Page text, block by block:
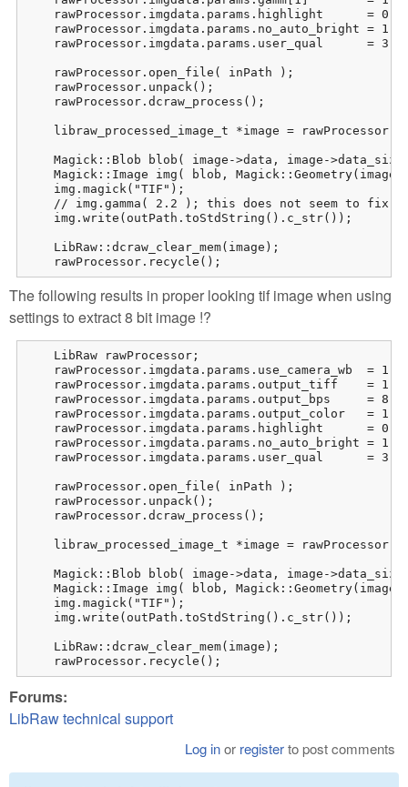
rawProcessor.imgdata.params.highlight      = 0;
    rawProcessor.imgdata.params.no_auto_bright = 1;
rawProcessor.imgdata.params.user_qual      = 3;
    rawProcessor.open_file( inPath );
    rawProcessor.unpack();
    rawProcessor.dcraw_process();
libraw_processed_image_t *image =
Magick::Blob blob( image->data, image->data_size
Magick::Image img( blob,
    img.magick("TIF");
// img.gamma( 2.2 ); this does not seem to fix
    img.write(outPath.toStdString().c_str());
    LibRaw::dcraw_clear_mem(image);
    rawProcessor.recycle();
The following results in proper looking tif image when using
settings to extract 8 bit image !?
    LibRaw rawProcessor;
    rawProcessor.imgdata.params.use_camera_wb  = 1;
    rawProcessor.imgdata.params.output_tiff    = 1;
    rawProcessor.imgdata.params.output_bps     = 8;
rawProcessor.imgdata.params.output_color   = 1;
rawProcessor.imgdata.params.highlight      = 0;
    rawProcessor.imgdata.params.no_auto_bright = 1;
rawProcessor.imgdata.params.user_qual      = 3;
    rawProcessor.open_file( inPath );
    rawProcessor.unpack();
    rawProcessor.dcraw_process();
libraw_processed_image_t *image =
Magick::Blob blob( image->data, image->data_size
Magick::Image img( blob,
    img.magick("TIF");
    img.write(outPath.toStdString().c_str());
    LibRaw::dcraw_clear_mem(image);
    rawProcessor.recycle();
Forums:
LibRaw technical support
Log inor registerto post comments